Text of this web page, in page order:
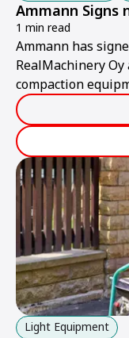
Ammann Signs
1 min read
Ammann has
RealMachinery
compaction
Light Equipment